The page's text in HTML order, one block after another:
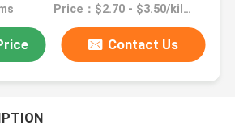
Price：$2.70 - $3.50/kilograms
Contact Us